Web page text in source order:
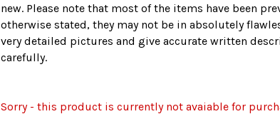
new. Please note that most of the items have been
otherwise stated, they may not be in absolutely
very detailed pictures and give accurate written
carefully.
Sorry - this product is currently not avaiable for